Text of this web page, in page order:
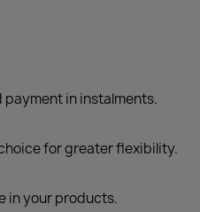
in instalments.
for greater flexibility.
in your products.